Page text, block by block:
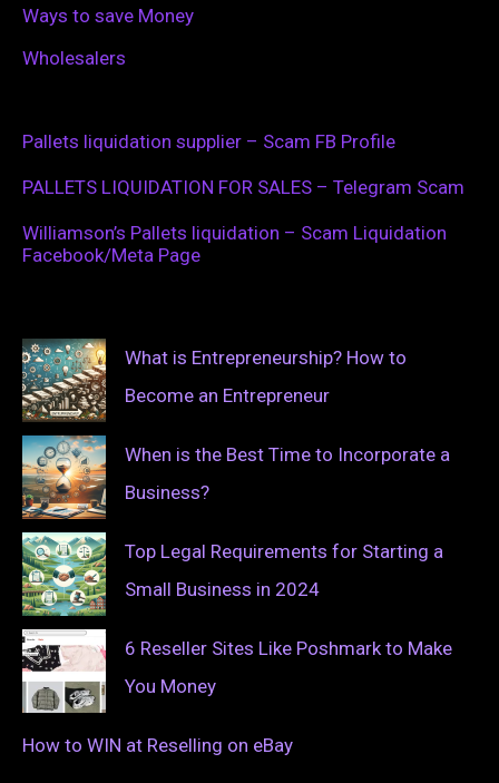
Ways to save Money
Wholesalers
Pallets liquidation supplier – Scam FB Profile
PALLETS LIQUIDATION FOR SALES – Telegram Scam
Williamson’s Pallets liquidation – Scam Liquidation
Facebook/Meta Page
What is Entrepreneurship? How to
Become an Entrepreneur
When is the Best Time to Incorporate a
Business?
Top Legal Requirements for Starting a
Small Business in 2024
6 Reseller Sites Like Poshmark to Make
You Money
How to WIN at Reselling on eBay